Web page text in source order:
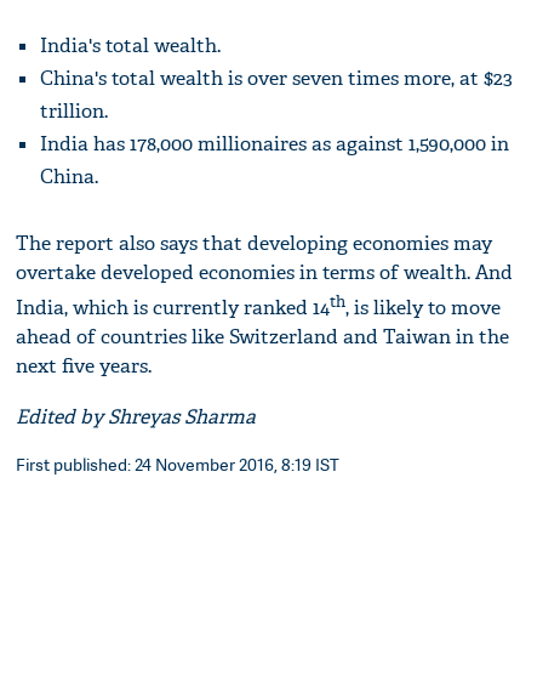
India's total wealth.
China's total wealth is over seven times more, at $23
trillion.
India has 178,000 millionaires as against 1,590,000 in
China.
The report also says that developing economies may
overtake developed economies in terms of wealth. And
India, which is currently ranked 14th, is likely to move
ahead of countries like Switzerland and Taiwan in the
next five years.
Edited by Shreyas Sharma
First published: 24 November 2016, 8:19 IST